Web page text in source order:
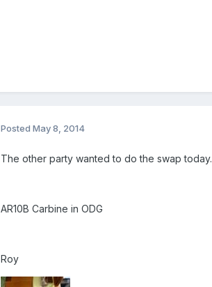
Posted May 8, 2014
The other party wanted to do the swap today.
AR10B Carbine in ODG
Roy